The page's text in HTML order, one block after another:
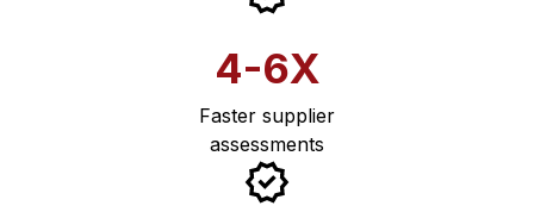
4-6X
Faster supplier
assessments